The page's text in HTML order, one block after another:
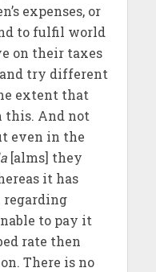
expenses, or
to fulfil world
on their taxes
try different
extent that
this. And not
even in the
[alms] they
it has
regarding
to pay it
rate then
There is no